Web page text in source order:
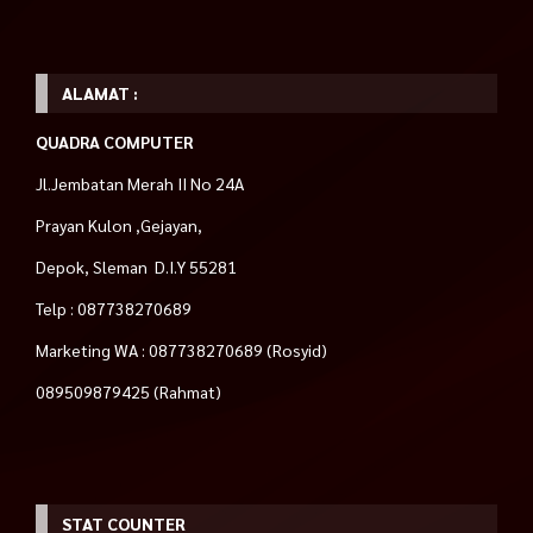
ALAMAT :
QUADRA COMPUTER
Jl.Jembatan Merah II No 24A
Prayan Kulon ,Gejayan,
Depok, Sleman D.I.Y 55281
Telp : 087738270689
Marketing WA : 087738270689 (Rosyid)
089509879425 (Rahmat)
STAT COUNTER